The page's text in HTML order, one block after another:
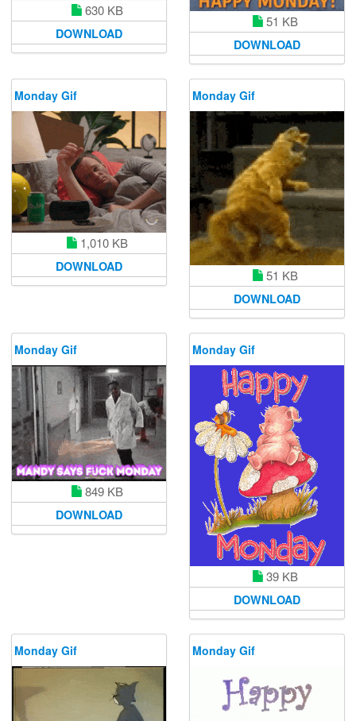
630 KB
DOWNLOAD
51 KB
DOWNLOAD
Monday Gif
1,010 KB
DOWNLOAD
Monday Gif
51 KB
DOWNLOAD
Monday Gif
849 KB
DOWNLOAD
Monday Gif
39 KB
DOWNLOAD
Monday Gif Monday Gif